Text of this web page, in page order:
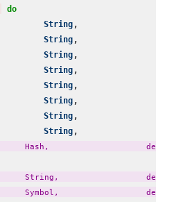
do
String
String
String
String
String
String
String
String
Hash,
String,
Symbol,